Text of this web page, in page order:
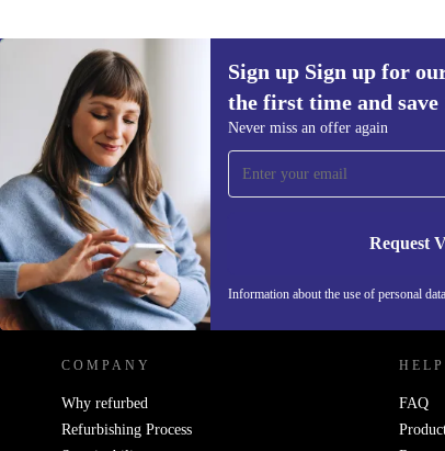
Sign up Sign up for
the first time and save
Never miss an offer again
Request
Information about the use of personal
Sign up for our newsletter for the
time and save 15€!
Never miss an offer again.
REFURBED AUSTRIA - RETHINK NEW.
COMPANY
Why refurbed
Refurbishing Process
HELP
FAQ